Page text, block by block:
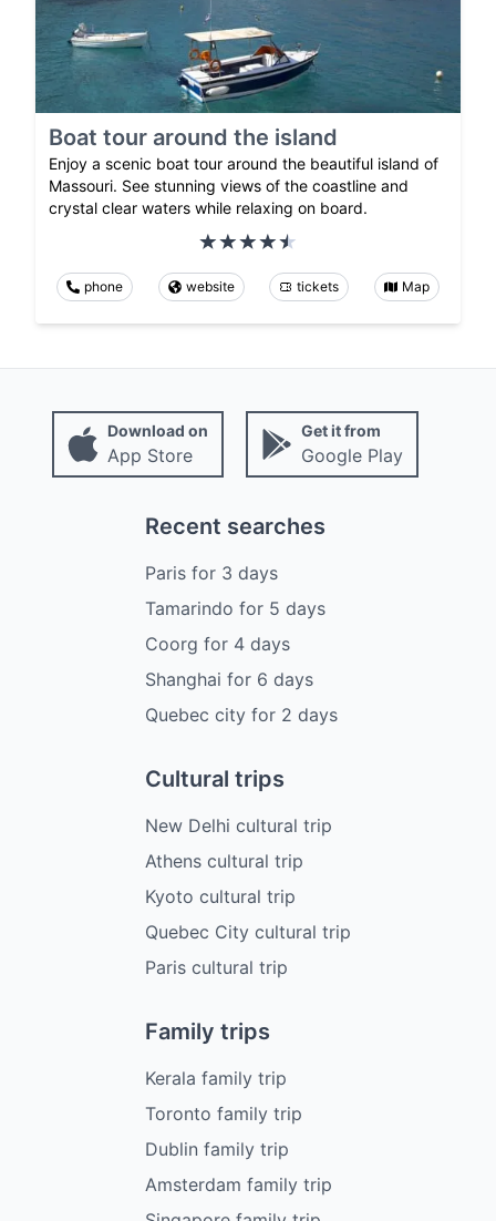
Boat tour around the island
Enjoy a scenic boat tour around the beautiful island of
Massouri. See stunning views of the coastline and
crystal clear waters while relaxing on board.
phone website tickets Map
Download on
App Store
Get it from
Google Play
Recent searches
Paris for 3 days
Tamarindo for 5 days
Coorg for 4 days
Shanghai for 6 days
Quebec city for 2 days
Cultural trips
New Delhi cultural trip
Athens cultural trip
Kyoto cultural trip
Quebec City cultural trip
Paris cultural trip
Family trips
Kerala family trip
Toronto family trip
Dublin family trip
Amsterdam family trip